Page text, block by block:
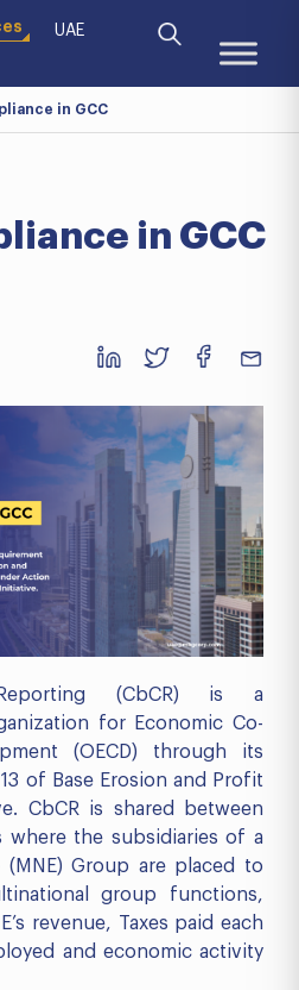
UAE
in GCC
in GCC
Reporting (CbCR) is a
for Economic Co-
(OECD) through its
of Base Erosion and Profit
CbCR is shared between
where the subsidiaries of a
(MNE) Group are placed to
group functions,
revenue, Taxes paid each
and economic activity